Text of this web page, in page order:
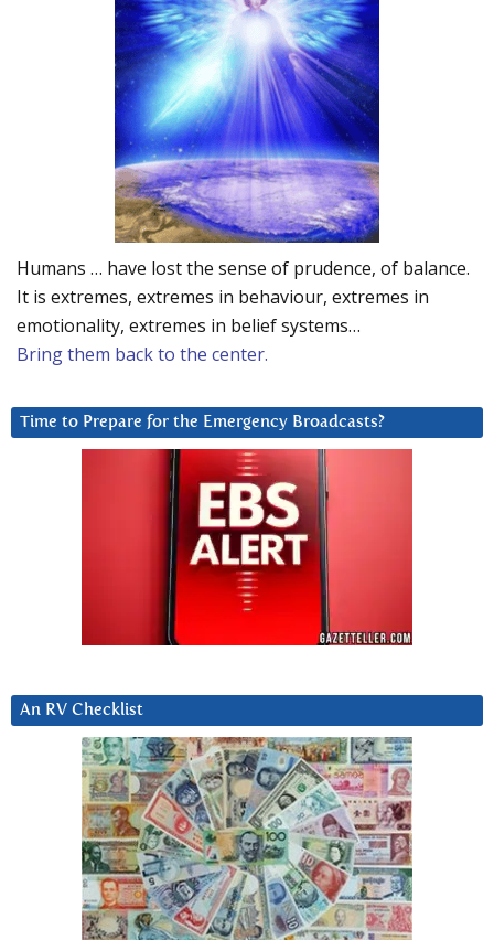
Humans … have lost the sense of prudence, of balance.
It is extremes, extremes in behaviour, extremes in
emotionality, extremes in belief systems…
Bring them back to the center.
Time to Prepare for the Emergency Broadcasts?
An RV Checklist